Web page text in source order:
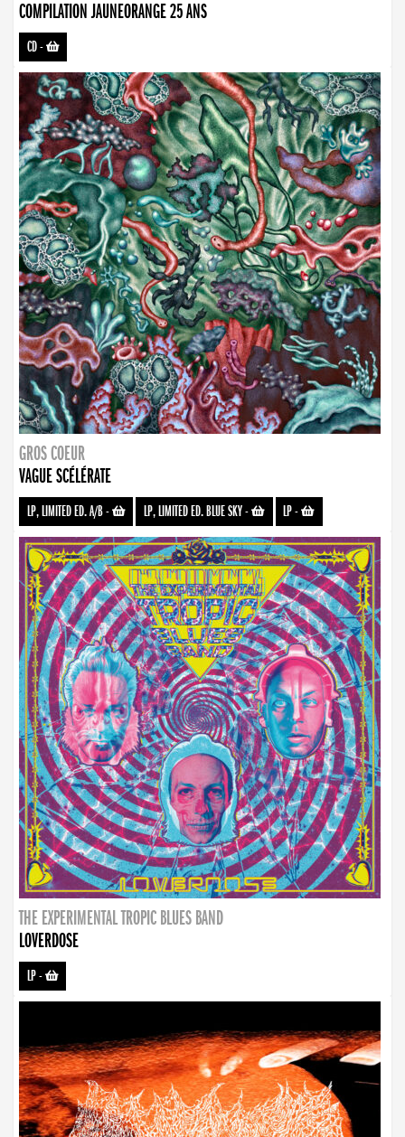
COMPILATION JAUNEORANGE 25 ANS
CD-
GROS COEUR
VAGUE SCÉLÉRATE
LP, LIMITED ED. A/B- LP, LIMITED ED. BLUE SKY- LP-
THE EXPERIMENTAL TROPIC BLUES BAND
LOVERDOSE
LP-